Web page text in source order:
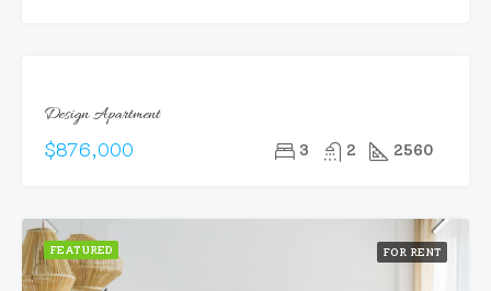
Design Apartment
$876,000 3 2 2560
FEATURED FOR RENT